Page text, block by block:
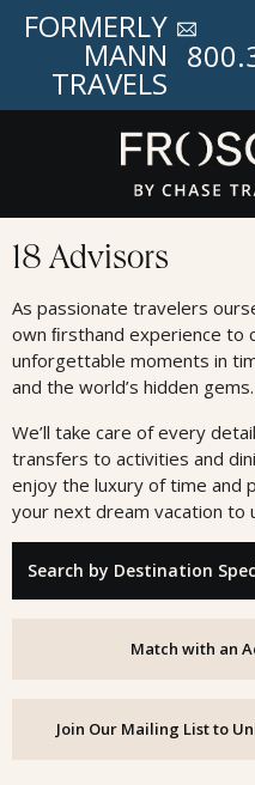
FORMERLY
MANN
TRAVELS
Advisors
18 Advisors
As passionate travelers
own ﬁrsthand experience to
unforgettable moments in
and the world’s hidden gems.
We’ll take care of every
transfers to activities and
enjoy the luxury of time and
your next dream vacation to
"Search by Destination
Match with an
Join Our Mailing List to